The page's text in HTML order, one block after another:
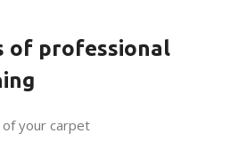
of professional
your carpet